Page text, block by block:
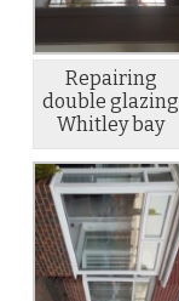
Repairing
double glazing
Whitley bay